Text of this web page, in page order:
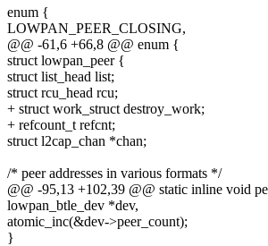
enum {
LOWPAN_PEER_CLOSING,
@@ -61,6 +66,8 @@ enum {
struct lowpan_peer {
struct list_head list;
struct rcu_head rcu;
+ struct work_struct destroy_work;
+ refcount_t refcnt;
struct l2cap_chan *chan;
/* peer addresses in various formats */
@@ -95,13 +102,39 @@ static inline void
lowpan_btle_dev *dev,
atomic_inc(&dev->peer_count);
}